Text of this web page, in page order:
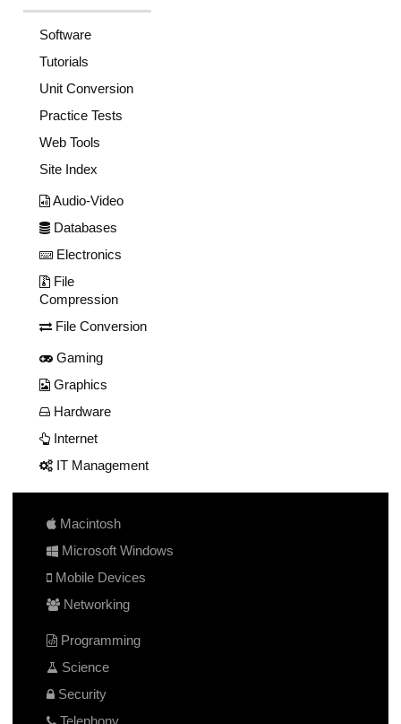
Software
Tutorials
Unit Conversion
Practice Tests
Web Tools
Site Index
Audio-Video
Databases
Electronics
File
Compression
File Conversion
Gaming
Graphics
Hardware
Internet
IT Management
Macintosh
Microsoft Windows
Mobile Devices
Networking
Programming
Science
Security
Telephony